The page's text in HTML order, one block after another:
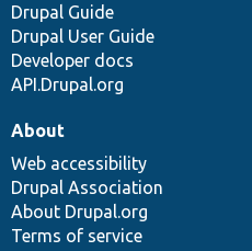
Drupal Guide
Drupal User Guide
Developer docs
API.Drupal.org
About
Web accessibility
Drupal Association
About Drupal.org
Terms of service